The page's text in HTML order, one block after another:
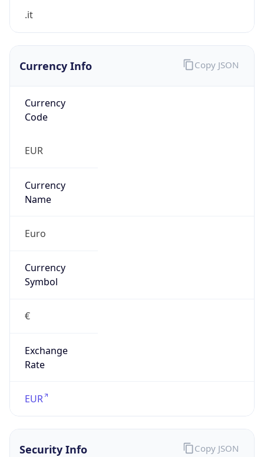
.it
Currency Info
Currency
Code
EUR
Currency
Name
Euro
Currency
Symbol
€
Exchange
Rate
EUR
Copy JSON
Security Info Copy JSON